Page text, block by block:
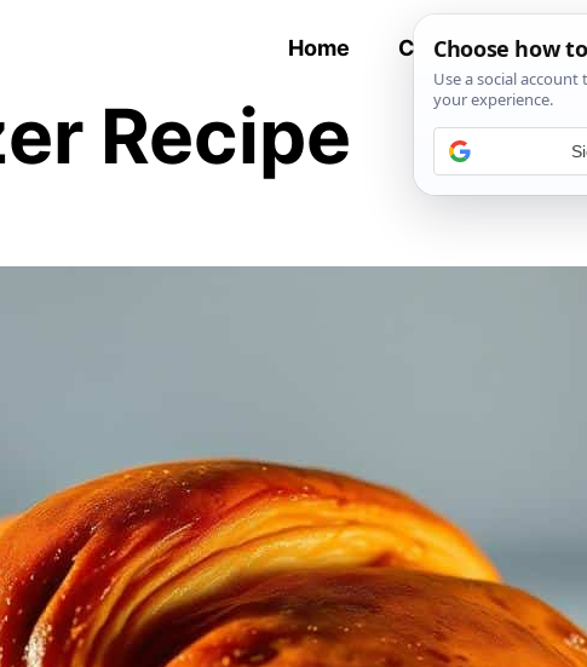
Home Contact All
Recipe